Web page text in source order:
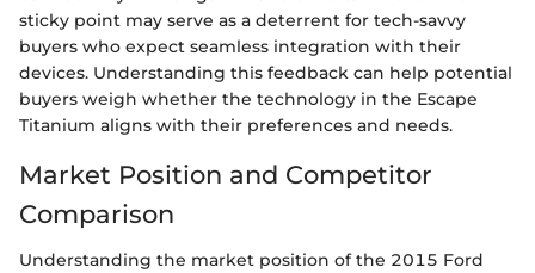
sticky point may serve as a deterrent for tech-savvy
buyers who expect seamless integration with their
devices. Understanding this feedback can help potential
buyers weigh whether the technology in the Escape
Titanium aligns with their preferences and needs.
Market Position and Competitor
Comparison
Understanding the market position of the 2015 Ford